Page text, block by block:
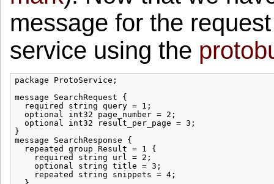
message for the
service using the
package ProtoService;
message SearchRequest {
  required string query = 1;
  optional int32 page_number = 2;
  optional int32 result_per_page = 3;
}
message SearchResponse {
  repeated group Result = 1 {
    required string url = 2;
    optional string title = 3;
    repeated string snippets = 4;